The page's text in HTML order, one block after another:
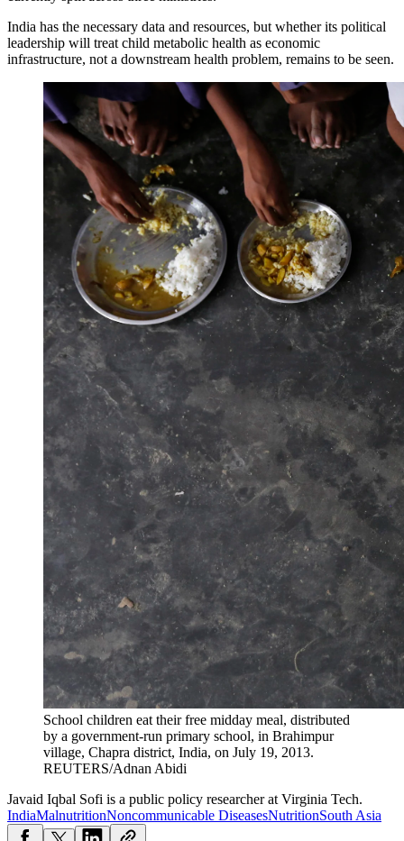
India has the necessary data and resources, but whether its political
leadership will treat child metabolic health as economic
infrastructure, not a downstream health problem, remains to be seen.
School children eat their free midday meal, distributed
by a government-run primary school, in Brahimpur
village, Chapra district, India, on July 19, 2013.
REUTERS/Adnan Abidi
Javaid Iqbal Sofi is a public policy researcher at Virginia Tech.
IndiaMalnutritionNoncommunicable DiseasesNutritionSouth Asia